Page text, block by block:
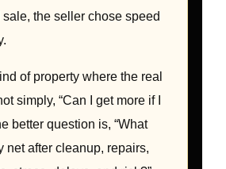
the seller chose speed
of property where the real
simply, “Can I get more if I
better question is, “What
net after cleanup, repairs,